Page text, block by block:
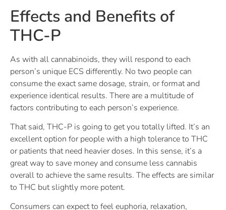
Effects and Benefits of
THC-P
As with all cannabinoids, they will respond to each
person’s unique ECS differently. No two people can
consume the exact same dosage, strain, or format and
experience identical results. There are a multitude of
factors contributing to each person’s experience.
That said, THC-P is going to get you totally lifted. It’s an
excellent option for people with a high tolerance to THC
or patients that need heavier doses. In this sense, it’s a
great way to save money and consume less cannabis
overall to achieve the same results. The effects are similar
to THC but slightly more potent.
Consumers can expect to feel euphoria, relaxation,